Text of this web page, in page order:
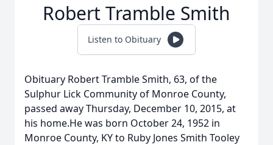
Robert Tramble Smith
Listen to Obituary
Obituary Robert Tramble Smith, 63, of the
Sulphur Lick Community of Monroe County,
passed away Thursday, December 10, 2015, at
his home.He was born October 24, 1952 in
Monroe County, KY to Ruby Jones Smith Tooley